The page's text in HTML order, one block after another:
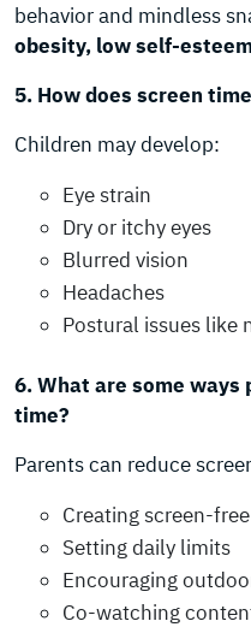
behavior and mindless
obesity, low self-
5. How does screen
Children may develop:
Eye strain
Dry or itchy eyes
Blurred vision
Headaches
Postural issues like
6. What are some ways
time?
Parents can reduce
Creating screen-
Setting daily limits
Encouraging
Co-watching